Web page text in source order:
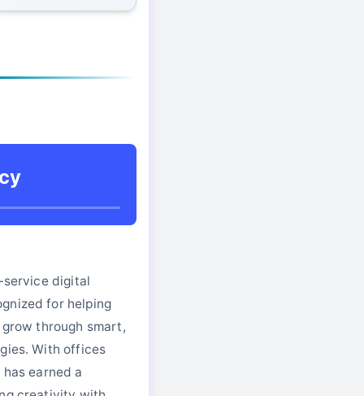
service digital
for helping
through smart,
With offices
earned a